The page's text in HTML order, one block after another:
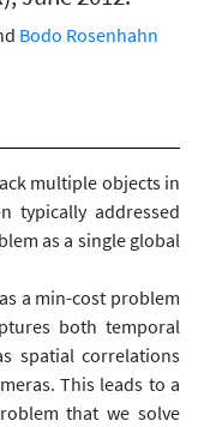
Bodo Rosenhahn
multiple objects in
typically addressed
as a single global
a min-cost problem
both temporal
spatial correlations
This leads to a
that we solve